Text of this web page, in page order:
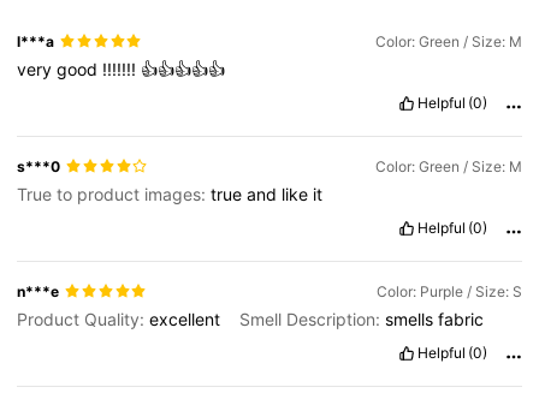
l***a Color: Green / Size: M
verygood !!!!!!! 👍👍👍👍👍
Helpful (0)
s***0 Color: Green / Size: M
True to product images:trueand like it
Helpful (0)
n***e Color: Purple / Size: S
Product Quality:excellent Smell Description:smellsfabric
Helpful (0)